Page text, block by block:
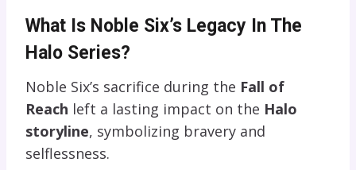
What Is Noble Six’s Legacy In The
Halo Series?
Noble Six’s sacrifice during the Fall of
Reach left a lasting impact on the Halo
storyline, symbolizing bravery and
selflessness.